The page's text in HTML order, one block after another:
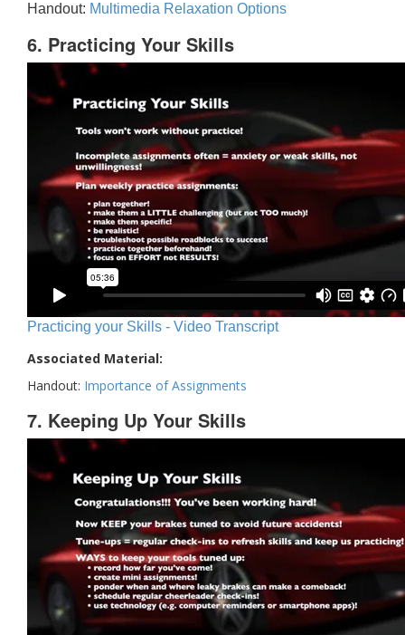
Handout: Multimedia Relaxation Options
6. Practicing Your Skills
Practicing your Skills - Video Transcript
Associated Material:
Handout: Importance of Assignments
7. Keeping Up Your Skills